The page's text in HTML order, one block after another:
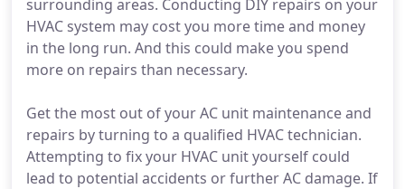
surrounding areas. Conducting DIY repairs on your
HVAC system may cost you more time and money
in the long run. And this could make you spend
more on repairs than necessary.
Get the most out of your AC unit maintenance and
repairs by turning to a qualified HVAC technician.
Attempting to fix your HVAC unit yourself could
lead to potential accidents or further AC damage. If